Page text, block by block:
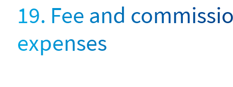
19. Fee and
expenses